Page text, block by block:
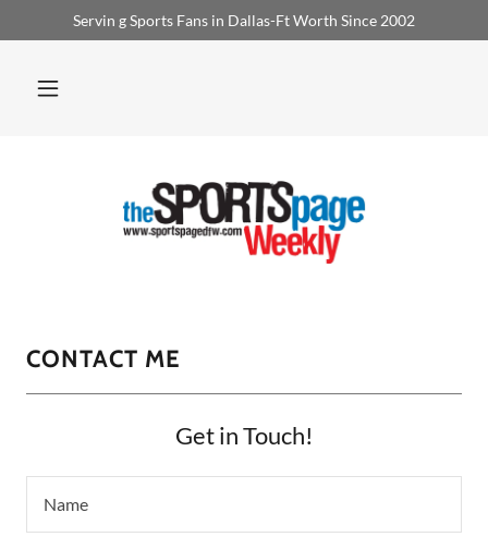
Servin g Sports Fans in Dallas-Ft Worth Since 2002
CONTACT ME
Get in Touch!
Name